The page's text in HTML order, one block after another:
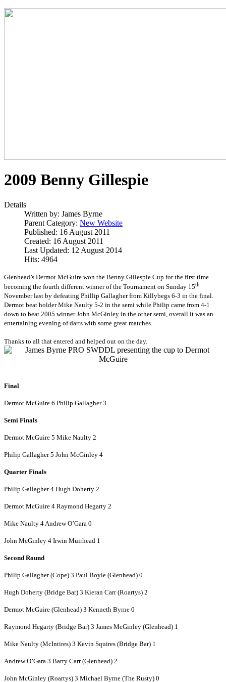
2009 Benny Gillespie
Details
Written by: James Byrne
Parent Category: New Website
Published: 16 August 2011
Created: 16 August 2011
Last Updated: 12 August 2014
Hits: 4964
Glenhead’s Dermot McGuire won the Benny Gillespie Cup for the first time
becoming the fourth different winner of the Tournament on Sunday 15th
November last by defeating Phillip Gallagher from Killybegs 6-3 in the final.
Dermot beat holder Mike Naulty 5-2 in the semi while Philip came from 4-1
down to beat 2005 winner John McGinley in the other semi, overall it was an
entertaining evening of darts with some great matches.
Thanks to all that entered and helped out on the day.
Final
Dermot McGuire 6 Philip Gallagher 3
Semi Finals
Dermot McGuire 5 Mike Naulty 2
Philip Gallagher 5 John McGinley 4
Quarter Finals
Philip Gallagher 4 Hugh Doherty 2
Dermot McGuire 4 Raymond Hegarty 2
Mike Naulty 4 Andrew O’Gara 0
John McGinley 4 Irwin Muirhead 1
Second Round
Philip Gallagher (Cope) 3 Paul Boyle (Glenhead) 0
Hugh Doherty (Bridge Bar) 3 Kieran Carr (Roartys) 2
Dermot McGuire (Glenhead) 3 Kenneth Byrne 0
Raymond Hegarty (Bridge Bar) 3 James McGinley (Glenhead) 1
Mike Naulty (McIntires) 3 Kevin Squires (Bridge Bar) 1
Andrew O’Gara 3 Barry Carr (Glenhead) 2
John McGinley (Roartys) 3 Michael Byrne (The Rusty) 0